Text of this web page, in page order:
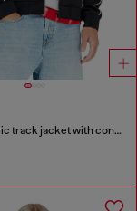
Sweat fabric track jacket with contrast piping